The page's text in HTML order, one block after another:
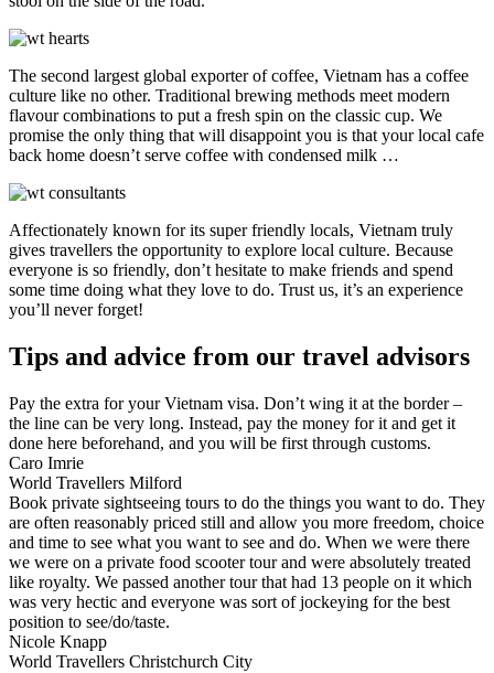
The second largest global exporter of coffee, Vietnam has a coffee
culture like no other. Traditional brewing methods meet modern
flavour combinations to put a fresh spin on the classic cup. We
promise the only thing that will disappoint you is that your local cafe
back home doesn’t serve coffee with condensed milk …
Affectionately known for its super friendly locals, Vietnam truly
gives travellers the opportunity to explore local culture. Because
everyone is so friendly, don’t hesitate to make friends and spend
some time doing what they love to do. Trust us, it’s an experience
you’ll never forget!
Tips and advice from our travel advisors
Pay the extra for your Vietnam visa. Don’t wing it at the border –
the line can be very long. Instead, pay the money for it and get it
done here beforehand, and you will be first through customs.
Caro Imrie
World Travellers Milford
Book private sightseeing tours to do the things you want to do. They
are often reasonably priced still and allow you more freedom, choice
and time to see what you want to see and do. When we were there
we were on a private food scooter tour and were absolutely treated
like royalty. We passed another tour that had 13 people on it which
was very hectic and everyone was sort of jockeying for the best
position to see/do/taste.
Nicole Knapp
World Travellers Christchurch City